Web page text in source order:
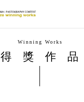
Winning Works
得獎作品